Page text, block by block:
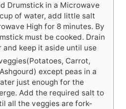
Drumstick in a Microwave
of water, add little salt
High for 8 minutes. By
must be cooked. Drain
and keep it aside until use
Carrot,
except peas in a
just enough for the
Add the required salt to
all the veggies are fork-